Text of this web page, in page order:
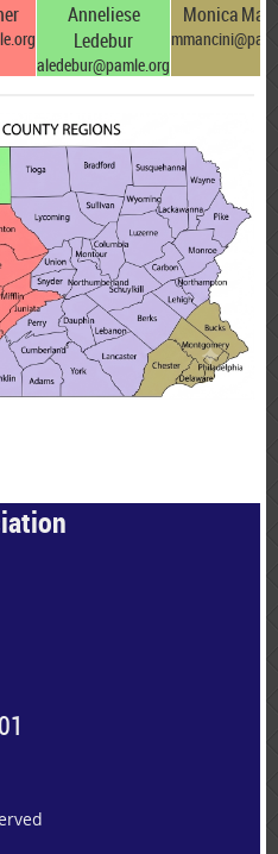
Anneliese
Ledebur
aledebur@pamle.org
Monica